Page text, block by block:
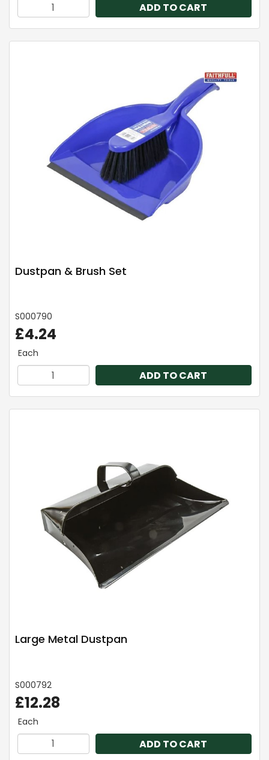
ADD TO CART
Dustpan & Brush Set
S000790
£4.24
Each
ADD TO CART
Large Metal Dustpan
S000792
£12.28
Each
ADD TO CART